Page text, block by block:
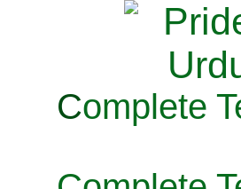
Complete